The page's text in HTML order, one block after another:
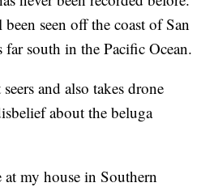
seen off the coast of San
south in the Pacific Ocean.
and also takes drone
about the beluga
my house in Southern